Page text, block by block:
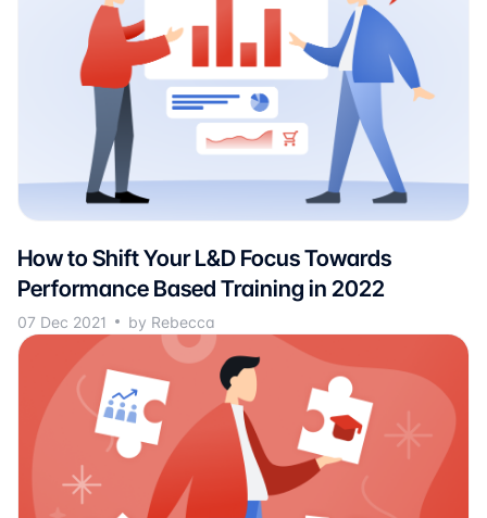
How to Shift Your L&D Focus Towards
Performance Based Training in 2022
07 Dec 2021 by Rebecca